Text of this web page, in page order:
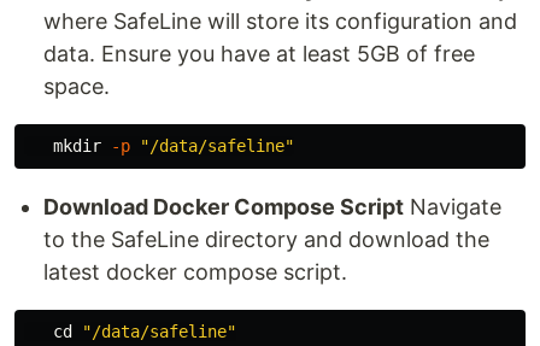
where SafeLine will store its configuration and
data. Ensure you have at least 5GB of free
space.
mkdir -p "/data/safeline"
Download Docker Compose Script Navigate
to the SafeLine directory and download the
latest docker compose script.
cd
"/data/safeline"